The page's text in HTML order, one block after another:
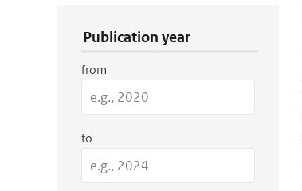
Publication year
from
to